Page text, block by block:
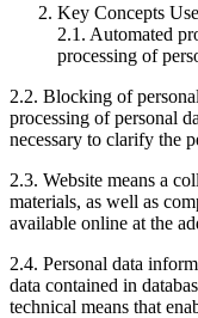
Key Concepts
2.1. Automated
processing of
2.2. Blocking of
processing of personal
necessary to clarify the
2.3. Website means a
materials, as well as
available online at the
2.4. Personal data
data contained in
technical means that